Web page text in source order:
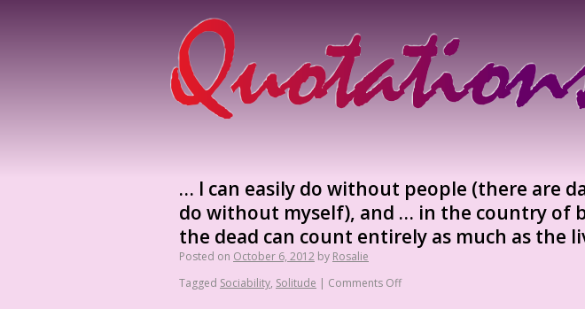
… I can easily do without people (there are
do without myself), and … in the country of
the dead can count entirely as much as the
Posted on October 6, 2012 by Rosalie
Tagged Sociability, Solitude | Comments Off